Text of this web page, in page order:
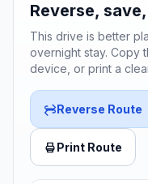
Reverse,
This drive is better
overnight stay. Copy
device, or print a
Reverse Route
Print Route